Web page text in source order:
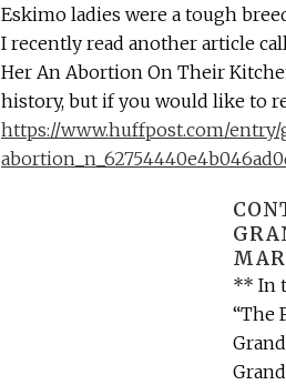
Eskimo ladies were a tough
I recently read another article
Her An Abortion On Their
history, but if you would like to
https://www.huffpost.com/
** In
“The